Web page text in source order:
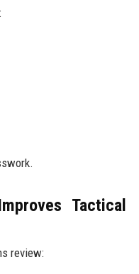
Tactical
review: